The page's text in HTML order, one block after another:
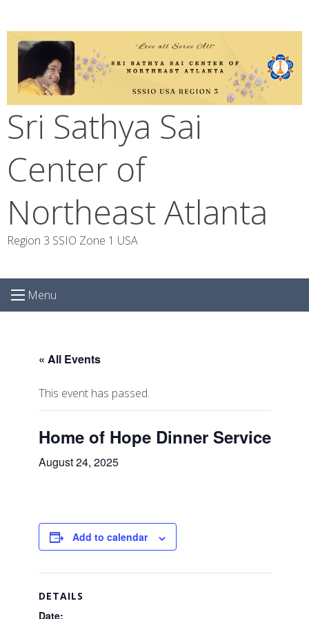
content
Sri Sathya Sai
Center of
Northeast Atlanta
Region 3 SSIO Zone 1 USA
Menu
« All Events
This event has passed.
Home of Hope Dinner Service
August 24, 2025
Add to calendar
DETAILS
Date: